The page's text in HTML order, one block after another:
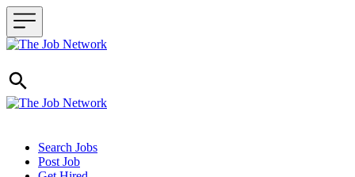
Header navigation
Search Jobs
Post Job